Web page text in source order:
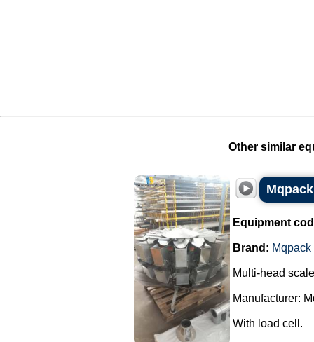
Other similar
Equipment
Brand: Mqpack
Multi-head
Manufacturer:
With load cell.